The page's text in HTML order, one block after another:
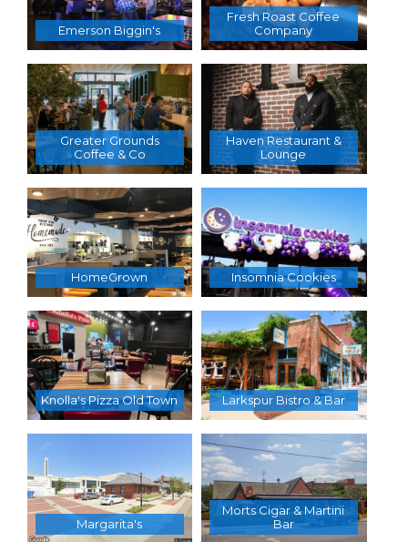
Emerson Biggin's
Fresh Roast Coffee
Company
Greater Grounds
Coffee & Co
Haven Restaurant &
Lounge
HomeGrown Insomnia Cookies
Knolla's Pizza Old Town Larkspur Bistro & Bar
Margarita's
Morts Cigar & Martini
Bar